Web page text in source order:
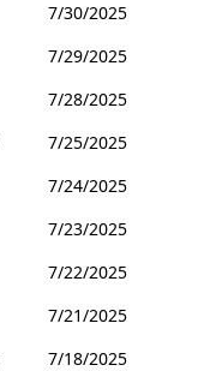
7/30/2025
7/29/2025
7/28/2025
7/25/2025
7/24/2025
7/23/2025
7/22/2025
7/21/2025
7/18/2025